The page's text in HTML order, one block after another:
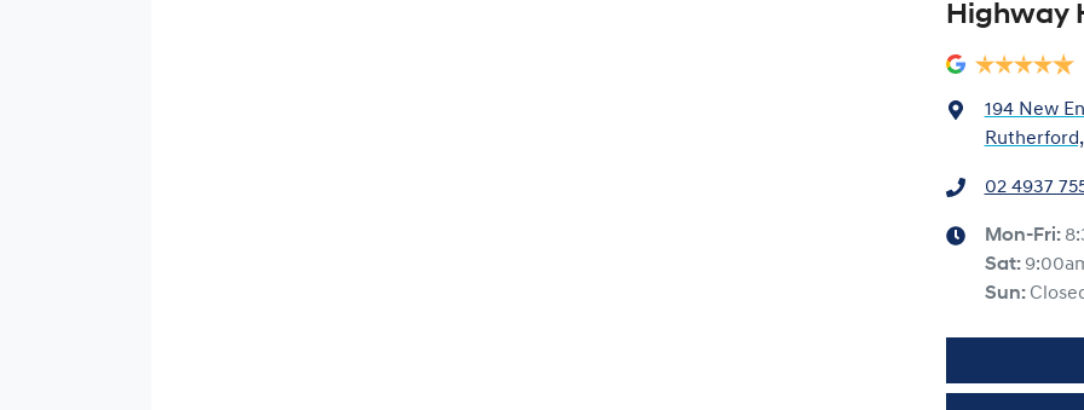
Highway
194 New
02 4937
Mon-Fri:
Sat:
Sun: